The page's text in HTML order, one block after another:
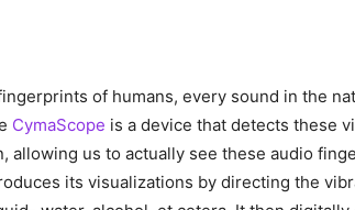
of humans, every sound in the
CymaScope is a device that detects these
allowing us to actually see these audio
its visualizations by directing the